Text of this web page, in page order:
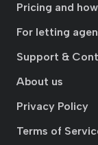
Pricing and
For letting
Support &
About us
Privacy Policy
Terms of